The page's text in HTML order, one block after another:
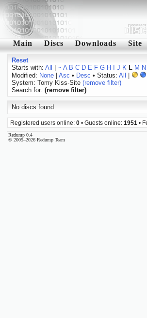
Main Discs Downloads Site
Reset
Starts with: All ~ A B C D E F G H J K L M N
Modified: None| Asc • Desc • Status: All
System: Tomy Kiss-Site (remove filter)
Search for: (remove filter)
No discs found.
Registered users online: 0 • Guests online: 1951 •
Redump 0.4
© 2005–2026 Redump Team